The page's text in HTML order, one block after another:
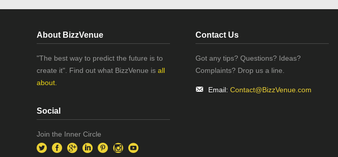
About BizzVenue
"The best way to predict the future is to
create it". Find out what BizzVenue is all
about.
Social
Join the Inner Circle
Contact Us
Got any tips? Questions? Ideas?
Complaints? Drop us a line.
Email: Contact@BizzVenue.com